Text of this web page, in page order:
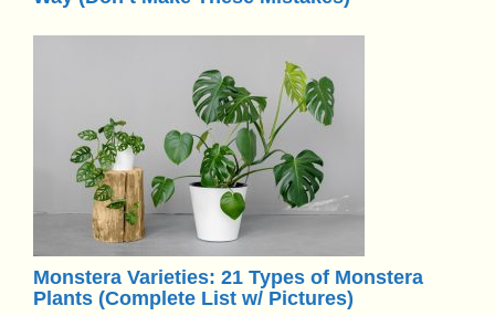
Monstera Varieties: 21 Types of Monstera
Plants (Complete List w/ Pictures)